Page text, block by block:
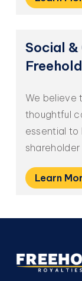
Social &
Freehold
We believe
thoughtful
essential to
shareholder
Learn